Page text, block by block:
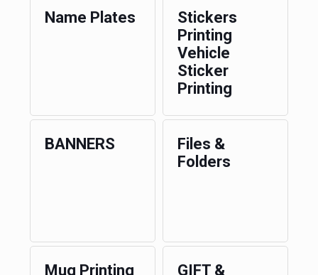
Name Plates
Stickers
Printing
Vehicle
Sticker
Printing
BANNERS
Files &
Folders
Mug Printing
GIFT &